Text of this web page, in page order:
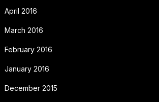
April 2016
March 2016
February 2016
January 2016
December 2015